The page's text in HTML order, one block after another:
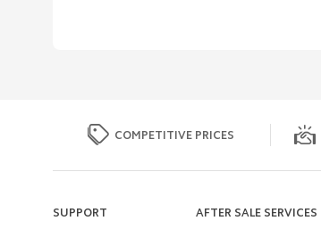
COMPETITIVE PRICES
SUPPORT AFTER SALE SERVICES